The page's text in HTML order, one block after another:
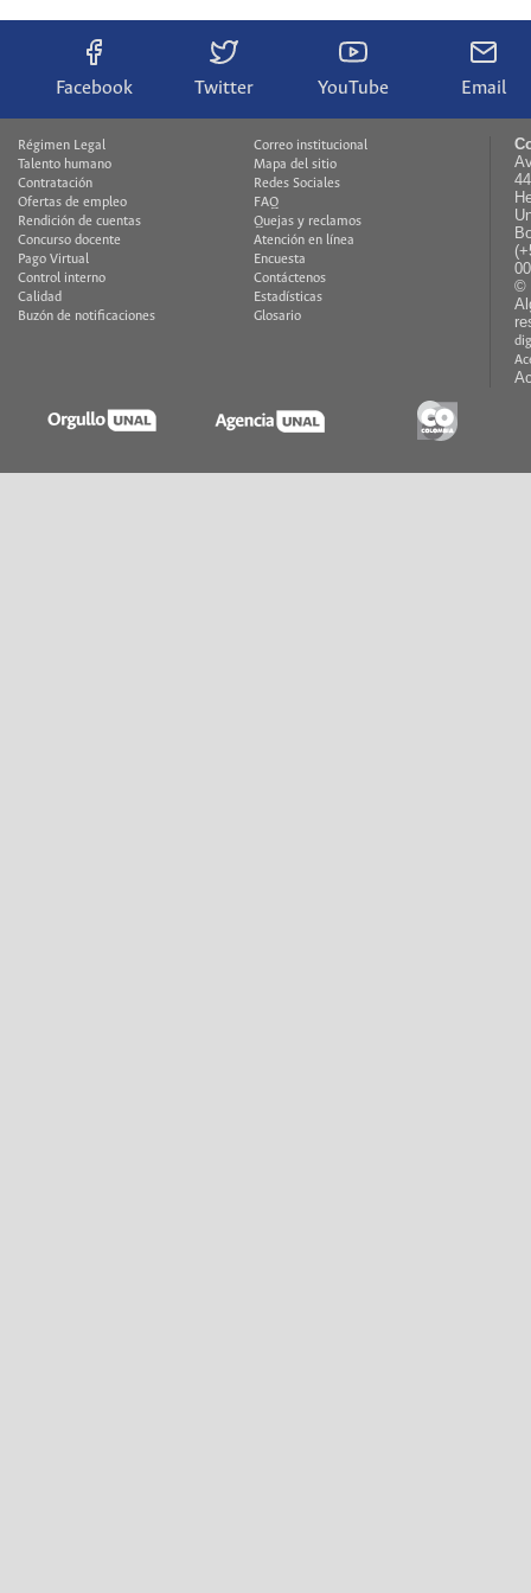
Facebook Twitter YouTube Email
Régimen Legal
Talento humano
Contratación
Ofertas de empleo
Rendición de cuentas
Concurso docente
Pago Virtual
Control interno
Calidad
Buzón de notificaciones
Correo institucional
Mapa del sitio
Redes Sociales
FAQ
Quejas y reclamos
Atención en línea
Encuesta
Contáctenos
Estadísticas
Glosario
©